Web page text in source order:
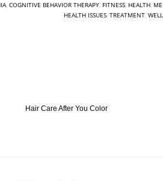
, COGNITIVE BEHAVIOR THERAPY, FITNESS, HEALTH,
HEALTH ISSUES, TREATMENT,
Hair Care After You Color